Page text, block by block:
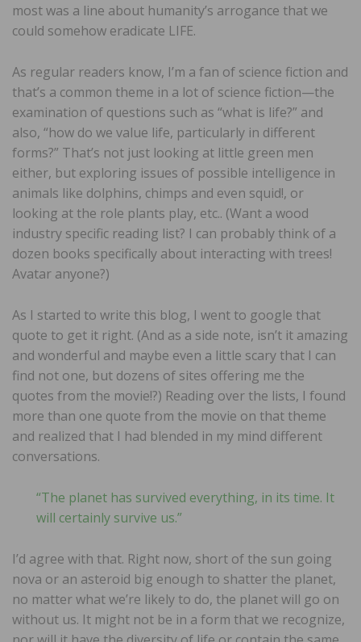
most was a line about humanity’s arrogance that we
could somehow eradicate LIFE.
As regular readers know, I’m a fan of science fiction and
that’s a common theme in a lot of science fiction—the
examination of questions such as “what is life?” and
also, “how do we value life, particularly in different
forms?” That’s not just looking at little green men
either, but exploring issues of possible intelligence in
animals like dolphins, chimps and even squid!, or
looking at the role plants play, etc.. (Want a wood
industry specific reading list? I can probably think of a
dozen books specifically about interacting with trees!
Avatar anyone?)
As I started to write this blog, I went to google that
quote to get it right. (And as a side note, isn’t it amazing
and wonderful and maybe even a little scary that I can
find not one, but dozens of sites offering me the
quotes from the movie!?) Reading over the lists, I found
more than one quote from the movie on that theme
and realized that I had blended in my mind different
conversations.
“The planet has survived everything, in its time. It
will certainly survive us.”
I’d agree with that. Right now, short of the sun going
nova or an asteroid big enough to shatter the planet,
no matter what we’re likely to do, the planet will go on
without us. It might not be in a form that we recognize,